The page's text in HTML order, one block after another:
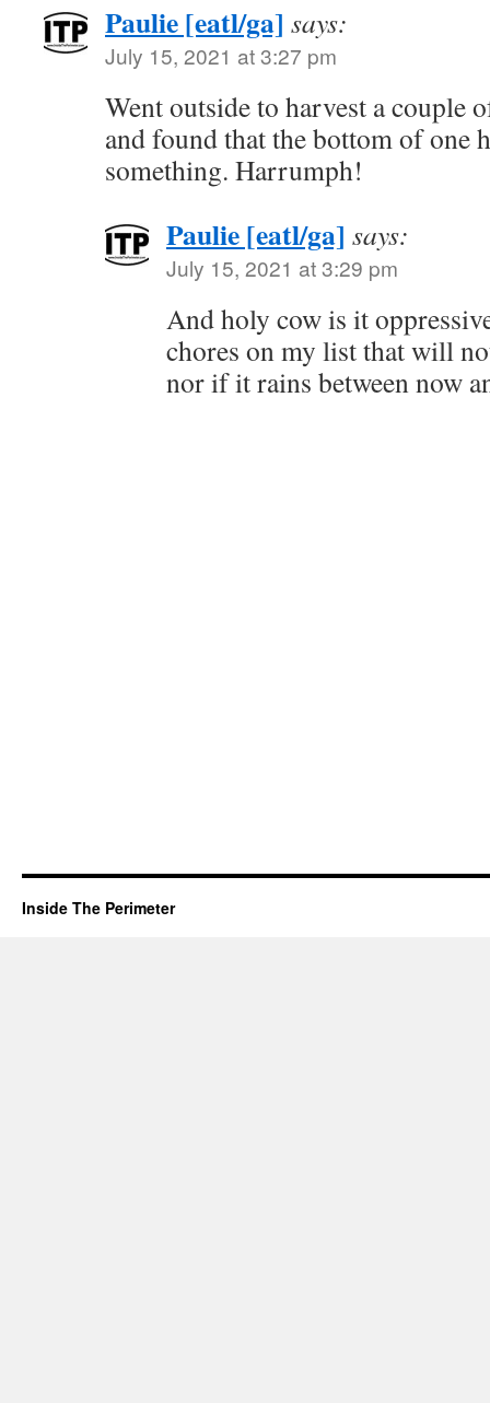
Paulie [eatl/ga] says:
July 15, 2021 at 3:27 pm
Went outside to harvest a couple
and found that the bottom of one
something. Harrumph!
Paulie [eatl/ga] says:
July 15, 2021 at 3:29 pm
And holy cow is it
chores on my list that will
nor if it rains between now
Inside The Perimeter